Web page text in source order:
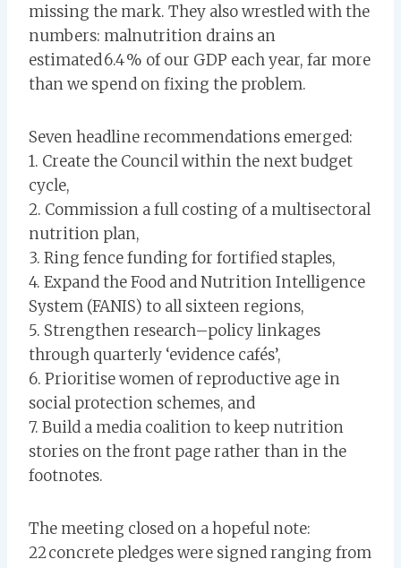
missing the mark. They also wrestled with the
numbers: malnutrition drains an
estimated 6.4 % of our GDP each year, far more
than we spend on fixing the problem.
Seven headline recommendations emerged:
1. Create the Council within the next budget
cycle,
2. Commission a full costing of a multisectoral
nutrition plan,
3. Ring fence funding for fortified staples,
4. Expand the Food and Nutrition Intelligence
System (FANIS) to all sixteen regions,
5. Strengthen research–policy linkages
through quarterly ‘evidence cafés’,
6. Prioritise women of reproductive age in
social protection schemes, and
7. Build a media coalition to keep nutrition
stories on the front page rather than in the
footnotes.
The meeting closed on a hopeful note:
22 concrete pledges were signed ranging from